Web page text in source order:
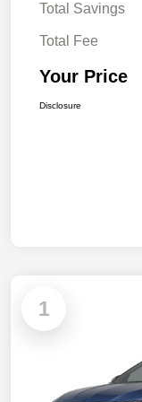
Total Savings
Total Fee
Your Price
Disclosure
1